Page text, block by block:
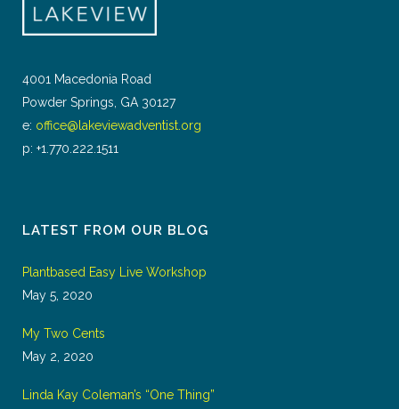
4001 Macedonia Road
Powder Springs, GA 30127
e: office@lakeviewadventist.org
p: +1.770.222.1511
LATEST FROM OUR BLOG
Plantbased Easy Live Workshop
May 5, 2020
My Two Cents
May 2, 2020
Linda Kay Coleman’s “One Thing”